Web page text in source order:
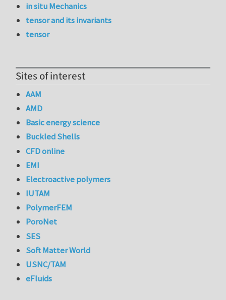
in situ Mechanics
tensor and its invariants
tensor
Sites of interest
AAM
AMD
Basic energy science
Buckled Shells
CFD online
EMI
Electroactive polymers
IUTAM
PolymerFEM
PoroNet
SES
Soft Matter World
USNC/TAM
eFluids